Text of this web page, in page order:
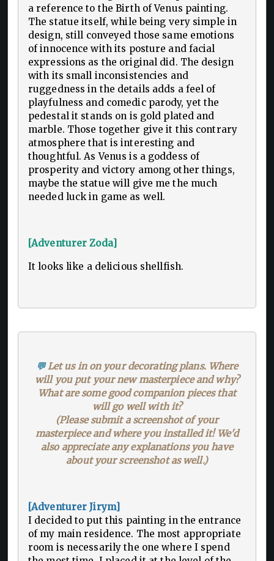
a reference to the Birth of Venus painting.
The statue itself, while being very simple in
design, still conveyed those same emotions
of innocence with its posture and facial
expressions as the original did. The design
with its small inconsistencies and
ruggedness in the details adds a feel of
playfulness and comedic parody, yet the
pedestal it stands on is gold plated and
marble. Those together give it this contrary
atmosphere that is interesting and
thoughtful. As Venus is a goddess of
prosperity and victory among other things,
maybe the statue will give me the much
needed luck in game as well.
[Adventurer Zoda]
It looks like a delicious shellfish.
💬Let us in on your decorating plans. Where
will you put your new masterpiece and why?
What are some good companion pieces that
will go well with it?
(Please submit a screenshot of your
masterpiece and where you installed it! We'd
also appreciate any explanations you have
about your screenshot as well.)
[Adventurer Jirym]
I decided to put this painting in the entrance
of my main residence. The most appropriate
room is necessarily the one where I spend